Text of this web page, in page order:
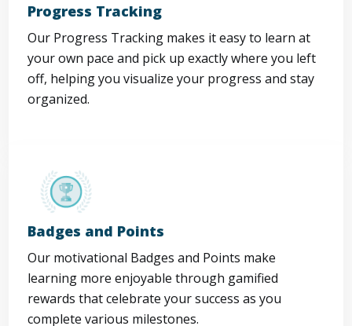
Progress Tracking
Our Progress Tracking makes it easy to learn at
your own pace and pick up exactly where you left
off, helping you visualize your progress and stay
organized.
Badges and Points
Our motivational Badges and Points make
learning more enjoyable through gamified
rewards that celebrate your success as you
complete various milestones.